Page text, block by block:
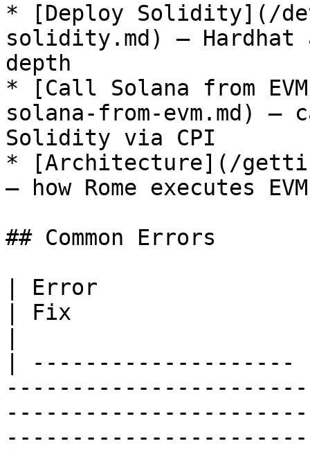
* [Deploy Solidity](/
solidity.md) — Hardhat
depth
* [Call Solana from
solana-from-evm.md) —
Solidity via CPI
* [Architecture](/
— how Rome executes
## Common Errors
| Error                |
| Fix
|